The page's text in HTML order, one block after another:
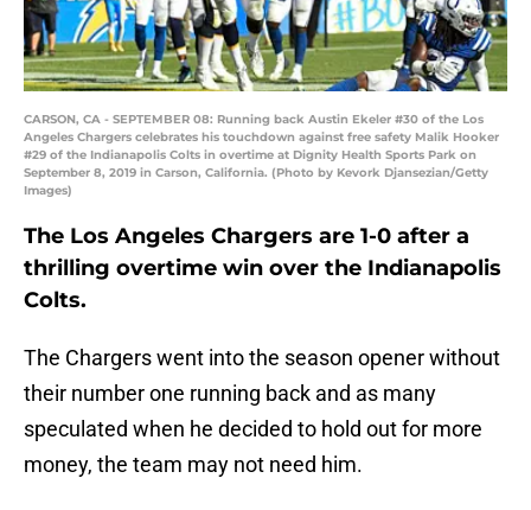
CARSON, CA - SEPTEMBER 08: Running back Austin Ekeler #30 of the Los
Angeles Chargers celebrates his touchdown against free safety Malik Hooker
#29 of the Indianapolis Colts in overtime at Dignity Health Sports Park on
September 8, 2019 in Carson, California. (Photo by Kevork Djansezian/Getty
Images)
The Los Angeles Chargers are 1-0 after a
thrilling overtime win over the Indianapolis
Colts.
The Chargers went into the season opener without
their number one running back and as many
speculated when he decided to hold out for more
money, the team may not need him.